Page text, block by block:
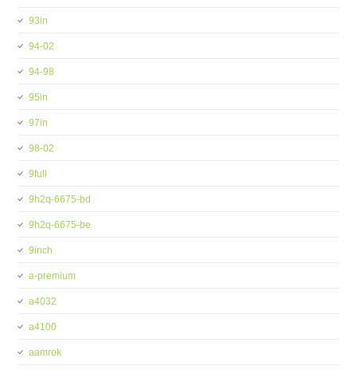
93in
94-02
94-98
95in
97in
98-02
9full
9h2q-6675-bd
9h2q-6675-be
9inch
a-premium
a4032
a4100
aamrok